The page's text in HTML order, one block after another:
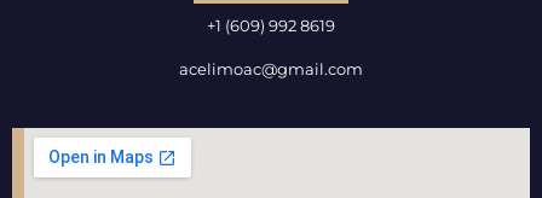
+1 (609) 992 8619
acelimoac@gmail.com